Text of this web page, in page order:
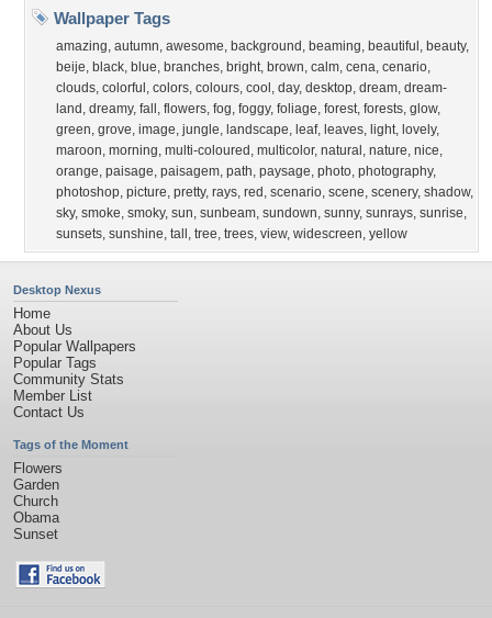
Wallpaper Tags
amazing, autumn, awesome, background , beaming, beautiful , beauty,
beije, black, blue, branches, bright, brown, calm, cena, cenario,
clouds, colorful , colors, colours, cool , day, desktop, dream, dream-
land , dreamy, fall , flowers, fog, foggy, foliage, forest, forests, glow,
green, grove, image, jungle, landscape, leaf, leaves, light, lovely,
maroon, morning, multi-coloured , multicolor, natural , nature, nice,
orange, paisage, paisagem, path, paysage, photo, photography,
photoshop, picture, pretty, rays, red , scenario, scene, scenery, shadow,
sky, smoke, smoky, sun, sunbeam, sundown, sunny, sunrays, sunrise,
sunsets, sunshine, tall , tree, trees, view, widescreen, yellow
Desktop Nexus
Home
About Us
Popular Wallpapers
Popular Tags
Community Stats
Member List
Contact Us
Tags of the Moment
Flowers
Garden
Church
Obama
Sunset